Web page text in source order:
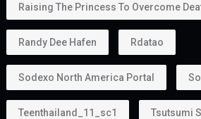
Raising The Princess To Overcome
Randy Dee Hafen Rdatao
Sodexo North America Portal
Teenthailand_11_sc1 Tsutsumi